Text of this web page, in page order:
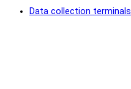
Data collection terminals